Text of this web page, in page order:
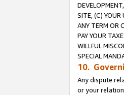
SITE, (C) YOUR
ANY TERM OR
PAY YOUR
WILLFUL
SPECIAL
10.
Any dispute
or your